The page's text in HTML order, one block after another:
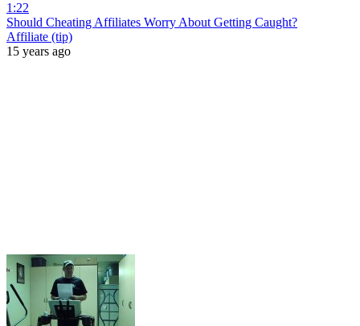
1:22
Should Cheating Affiliates Worry About Getting Caught?
Affiliate (tip)
15 years ago